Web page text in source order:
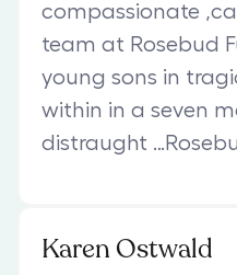
compassionate
team at Rosebud
young sons in
within in a seven
distraught
Karen Ostwald